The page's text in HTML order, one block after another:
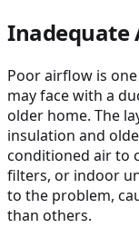
Inadequate
Poor airflow is
may face with a
older home. The
insulation and
conditioned air to
filters, or indoor
to the problem,
than others.